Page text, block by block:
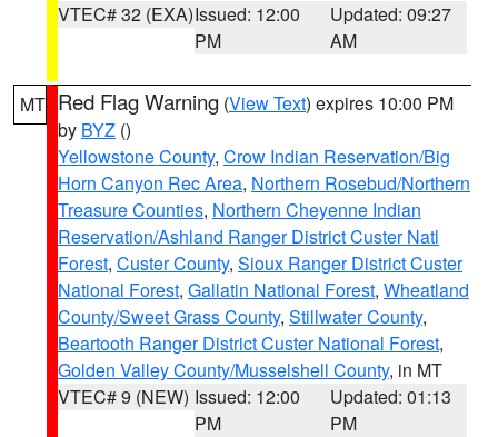
VTEC# 32 (EXA)Issued: 12:00
PM
Updated: 09:27
AM
MT Red Flag Warning (View Text) expires 10:00 PM
by BYZ ()
Yellowstone County, Crow Indian Reservation/Big
Horn Canyon Rec Area, Northern Rosebud/Northern
Treasure Counties, Northern Cheyenne Indian
Reservation/Ashland Ranger District Custer Natl
Forest, Custer County, Sioux Ranger District Custer
National Forest, Gallatin National Forest, Wheatland
County/Sweet Grass County, Stillwater County,
Beartooth Ranger District Custer National Forest,
Golden Valley County/Musselshell County, in MT
VTEC# 9 (NEW) Issued: 12:00
PM
Updated: 01:13
PM